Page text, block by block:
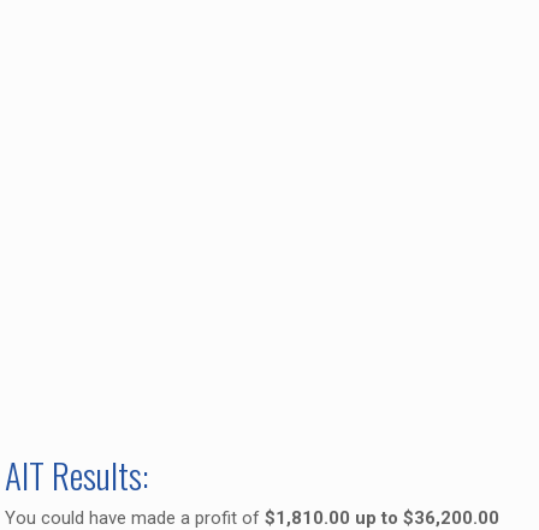
AIT Results:
You could have made a profit of$1,810.00 up to $36,200.00